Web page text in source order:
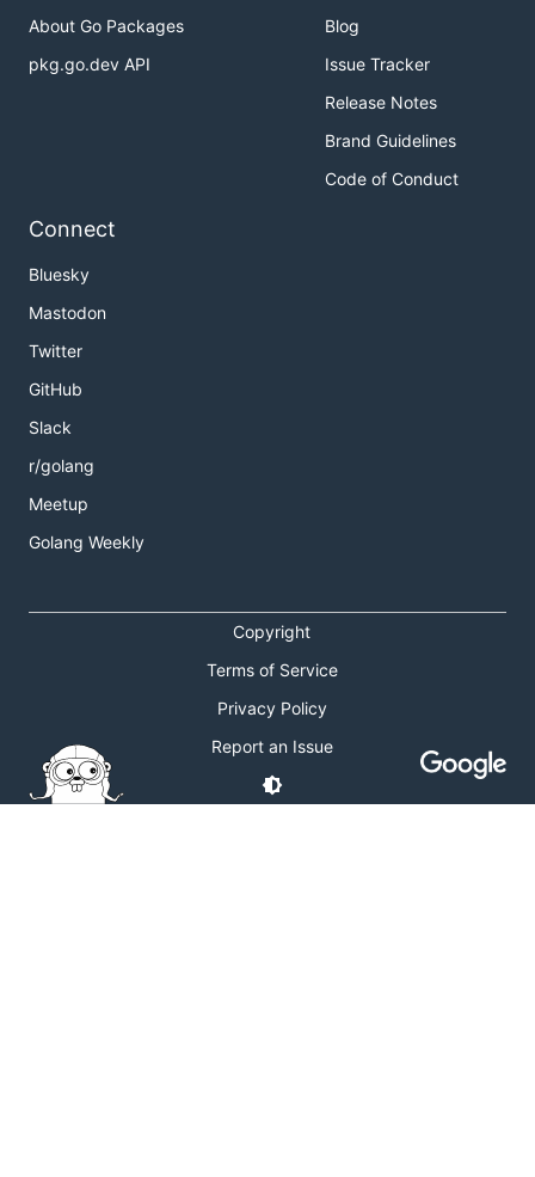
About Go Packages
pkg.go.dev API
Blog
Issue Tracker
Release Notes
Brand Guidelines
Code of Conduct
Connect
Bluesky
Mastodon
Twitter
GitHub
Slack
r/golang
Meetup
Golang Weekly
Copyright
Terms of Service
Privacy Policy
Report an Issue